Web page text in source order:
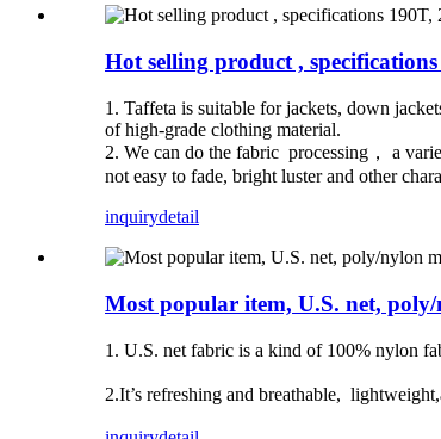
Hot selling product ,
1. Taffeta is suitable for jackets, down
of high-grade clothing material.
2. We can do the fabric processing， a
not easy to fade, bright luster and other
inquirydetail
Most popular item, U.S. net,
1. U.S. net fabric is a kind of 100% nylon
2.It’s refreshing and breathable,